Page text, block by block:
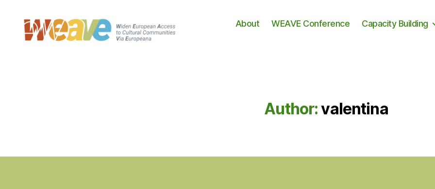
About WEAVE Conference Capacity Building
Author:valentina